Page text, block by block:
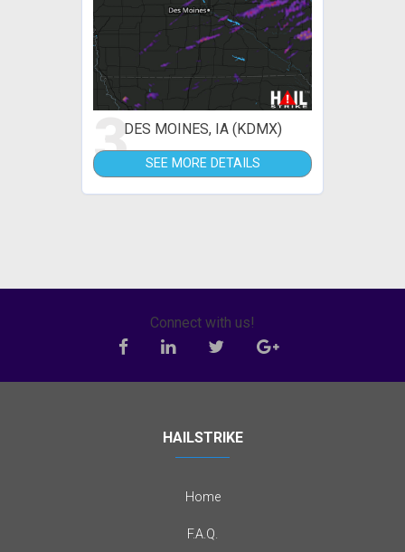
3DES MOINES, IA (KDMX)
SEE MORE DETAILS
Connect with us!
HAILSTRIKE
Home
F.A.Q.